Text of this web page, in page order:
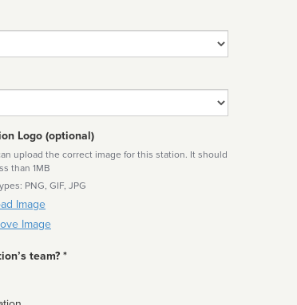
Logo (optional)
upload the correct image for this station. It should
than 1MB
PNG, GIF, JPG
Image
Image
team? *